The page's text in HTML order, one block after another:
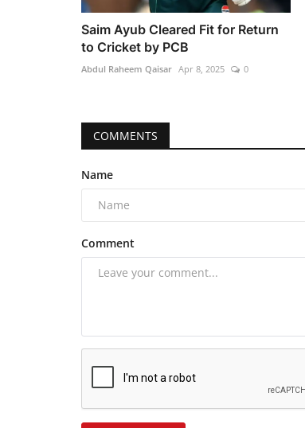
Saim Ayub Cleared Fit for Return
to Cricket by PCB
Abdul Raheem Qaisar Apr 8, 2025 0
COMMENTS
Name
Comment